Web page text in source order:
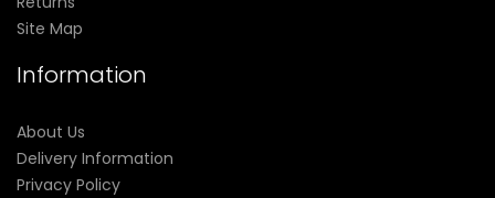
Site Map
Information
About Us
Delivery Information
Privacy Policy